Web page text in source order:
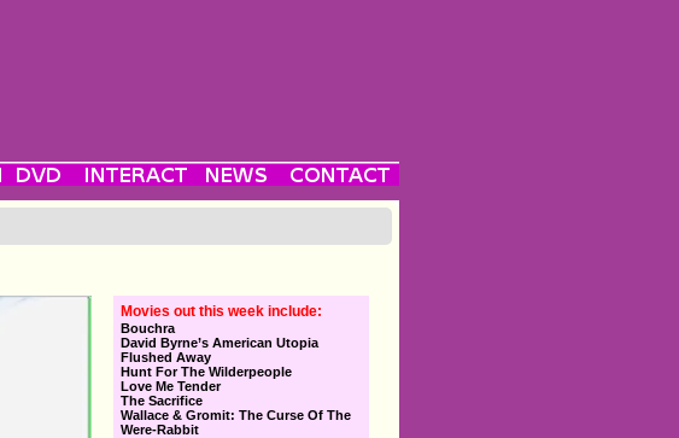
Movies out this week include:
Bouchra
David Byrne’s American Utopia
Flushed Away
Hunt For The Wilderpeople
Love Me Tender
The Sacrifice
Wallace & Gromit: The Curse Of The
Were-Rabbit